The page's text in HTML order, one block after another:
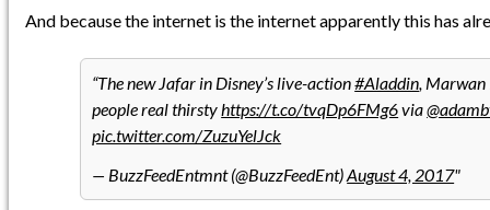
And because the internet is the internet apparently this has
The new Jafar in Disney’s live-action#Aladdin, Marwan
people real thirstyhttps://t.co/tvqDp6FMg6via
pic.twitter.com/ZuzuYelJck
— BuzzFeedEntmnt (@BuzzFeedEnt)August 4, 2017